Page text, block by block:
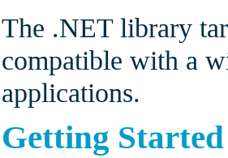
The .NET library
compatible with a
applications.
Getting Started